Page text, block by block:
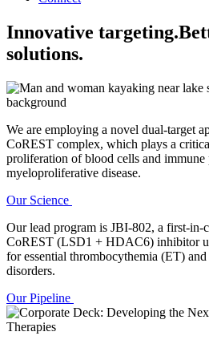
Innovative targeting.
solutions.
We are employing a novel dual-target
CoREST complex, which plays a
proliferation of blood cells and immune
myeloproliferative disease.
Our Science
Our lead program is JBI-802, a first-in-
CoREST (LSD1 + HDAC6) inhibitor
for essential thrombocythemia (ET)
disorders.
Our Pipeline